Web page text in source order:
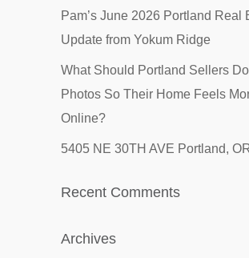
Pam’s June 2026 Portland Real
Update from Yokum Ridge
What Should Portland Sellers
Photos So Their Home Feels
Online?
5405 NE 30TH AVE Portland,
Recent Comments
Archives